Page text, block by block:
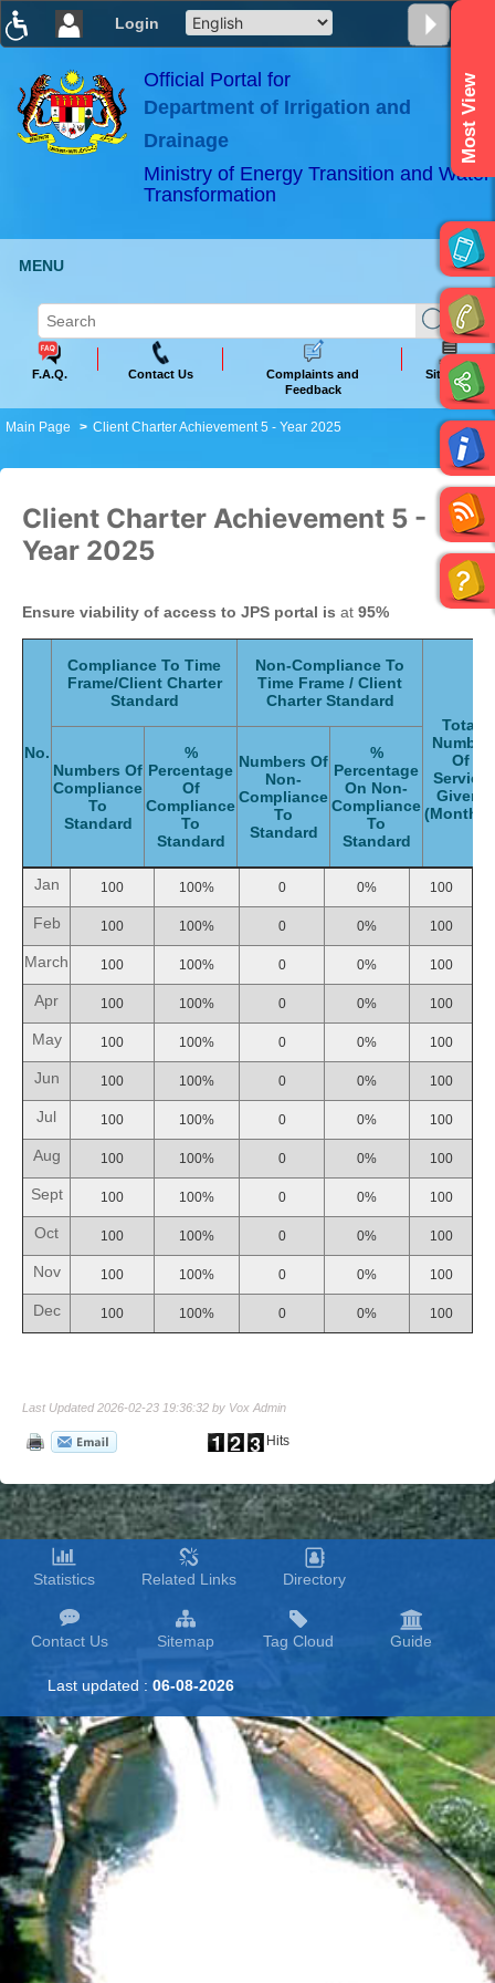
Login
×
ABeeZee
Official Portal for
Department of Irrigation and
Drainage
Ministry of Energy Transition and Water
Transformation
Most View
MENU
F.A.Q. Contact Us
Complaints and
Feedback
Sitemap
Main Page Client Charter Achievement 5 - Year 2025
Client Charter Achievement 5 -
Year 2025
Ensure viability of access to JPS portal is at 95%
No.
Compliance To Time
Frame/Client Charter
Standard
Non-Compliance To
Time Frame / Client
Charter Standard
Total
Number
Of
Service
Given
Numbers Of
Compliance
To
Standard
%
Percentage
Of
Compliance
To
Standard
Numbers Of
Non-
Compliance
To
Standard
%
Percentage
On Non-
Compliance
To
Standard
Jan 100 100% 0 0% 100
Feb 100 100% 0 0% 100
March 100 100% 0 0% 100
Apr 100 100% 0 0% 100
May 100 100% 0 0% 100
Jun 100 100% 0 0% 100
Jul 100 100% 0 0% 100
Aug 100 100% 0 0% 100
Sept 100 100% 0 0% 100
Oct 100 100% 0 0% 100
Nov 100 100% 0 0% 100
Dec 100 100% 0 0% 100
Last Updated 2026-02-23 19:36:32 by Vox Admin
Hits
Statistics Related Links Directory
Contact Us Sitemap Tag Cloud Guide
Last updated : 06-08-2026